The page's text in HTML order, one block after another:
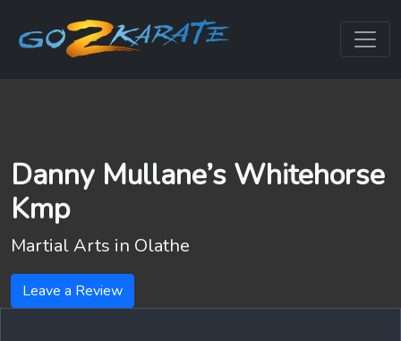
Danny Mullane’s Whitehorse
Kmp
Martial Arts in Olathe
Leave a Review